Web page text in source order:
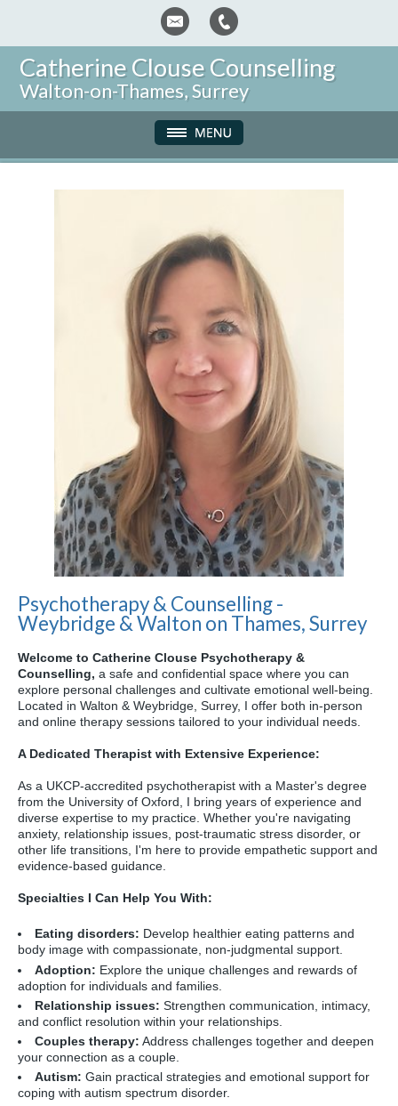
Catherine Clouse Counselling
Walton-on-Thames, Surrey
Psychotherapy & Counselling -
Weybridge & Walton on Thames, Surrey
Welcome to Catherine Clouse Psychotherapy &
Counselling, a safe and confidential space where you can
explore personal challenges and cultivate emotional well-being.
Located in Walton & Weybridge, Surrey, I offer both in-person
and online therapy sessions tailored to your individual needs.
A Dedicated Therapist with Extensive Experience:
As a UKCP-accredited psychotherapist with a Master's degree
from the University of Oxford,
I bring years of experience and
diverse expertise to my practice. Whether you're navigating
anxiety, relationship issues, post-traumatic stress disorder, or
other life transitions, I'm here to provide empathetic support and
evidence-based guidance.
Specialties I Can Help You With:
Eating disorders: Develop healthier eating patterns and
body image with compassionate, non-judgmental support.
Adoption: Explore the unique challenges and rewards of
adoption for individuals and families.
Relationship issues: Strengthen communication,
intimacy,
and conflict resolution within your relationships.
Couples therapy: Address challenges together and deepen
your connection as a couple.
Autism: Gain practical strategies and emotional support for
coping with autism spectrum disorder.